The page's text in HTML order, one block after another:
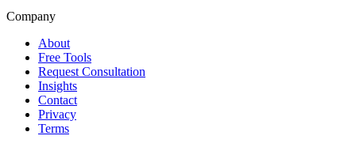
Company
About
Free Tools
Request Consultation
Insights
Contact
Privacy
Terms